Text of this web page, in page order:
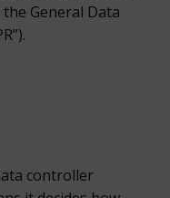
General Data
controller